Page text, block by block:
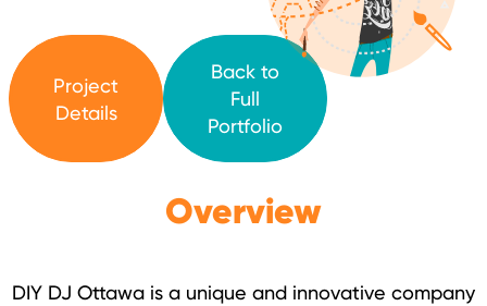
Project
Details
Back to
Full
Portfolio
Overview
DIY DJ Ottawa is a unique and innovative company